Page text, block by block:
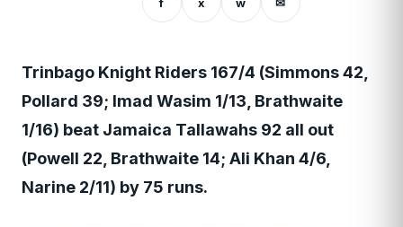
f x w ✉
Trinbago Knight Riders 167/4 (Simmons 42,
Pollard 39; Imad Wasim 1/13, Brathwaite
1/16) beat Jamaica Tallawahs 92 all out
(Powell 22, Brathwaite 14; Ali Khan 4/6,
Narine 2/11) by 75 runs.